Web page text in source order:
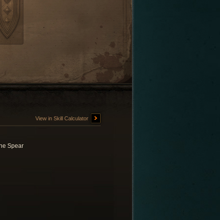
View in Skill Calculator
Spear